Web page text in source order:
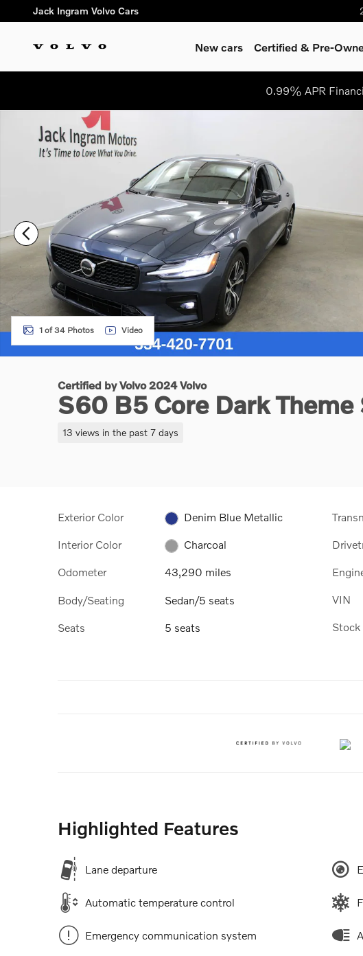
Skip to main content
Jack Ingram Volvo Cars
New cars Certified & Pre-
0.99% APR
Certified 2024 Volvo S60 B5 Core Dark Theme Sedan Photo 1 of 34
1 of 34 Photos Video
Certified by Volvo 2024 Volvo
S60 B5 Core Dark Theme
13 views in the past 7 days
Exterior Color Denim Blue Metallic
Interior Color Charcoal
Odometer 43,290 miles
Body/Seating Sedan/5 seats
Seats 5 seats
VIN
Stock
Highlighted Features
Lane departure
Automatic temperature control
Emergency communication system